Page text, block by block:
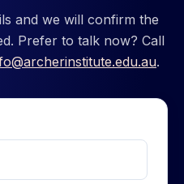
and we will confirm the
Prefer to talk now? Call
.